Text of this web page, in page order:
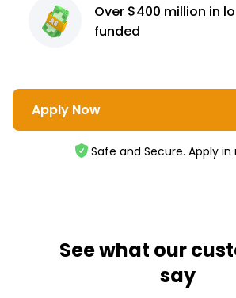
Over $400 million in
funded
Apply Now
Safe and Secure. Apply
See what our
say